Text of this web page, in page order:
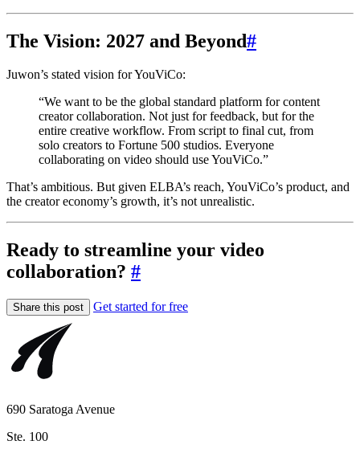
The Vision: 2027 and Beyond#
Juwon’s stated vision for YouViCo:
“We want to be the global standard platform for content
creator collaboration. Not just for feedback, but for the
entire creative workflow. From script to final cut, from
solo creators to Fortune 500 studios. Everyone
collaborating on video should use YouViCo.”
That’s ambitious. But given ELBA’s reach, YouViCo’s product, and
the creator economy’s growth, it’s not unrealistic.
Ready to streamline your video
collaboration? #
Share this post Get started for free
690 Saratoga Avenue
Ste. 100